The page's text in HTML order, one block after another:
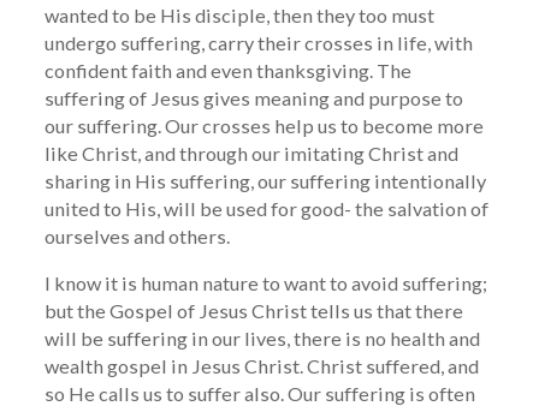
wanted to be His disciple, then they too must
undergo suffering, carry their crosses in life, with
confident faith and even thanksgiving. The
suffering of Jesus gives meaning and purpose to
our suffering. Our crosses help us to become more
like Christ, and through our imitating Christ and
sharing in His suffering, our suffering intentionally
united to His, will be used for good- the salvation of
ourselves and others.
I know it is human nature to want to avoid suffering;
but the Gospel of Jesus Christ tells us that there
will be suffering in our lives, there is no health and
wealth gospel in Jesus Christ. Christ suffered, and
so He calls us to suffer also. Our suffering is often